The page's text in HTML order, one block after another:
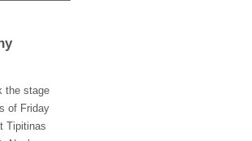
the stage
of Friday
Tipitinas